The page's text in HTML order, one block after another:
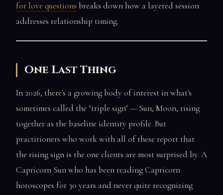
for love questions breaks down how a layered session
addresses relationship timing.
One Last Thing
In 2026, there's a growing body of interest in what's
sometimes called the "triple sign" — Sun, Moon, rising
together as the baseline identity profile. But
practitioners who work with all of these report that
the rising sign is the one clients are most surprised by. A
Capricorn Sun who has been reading Capricorn
horoscopes for 30 years and never quite recognizing